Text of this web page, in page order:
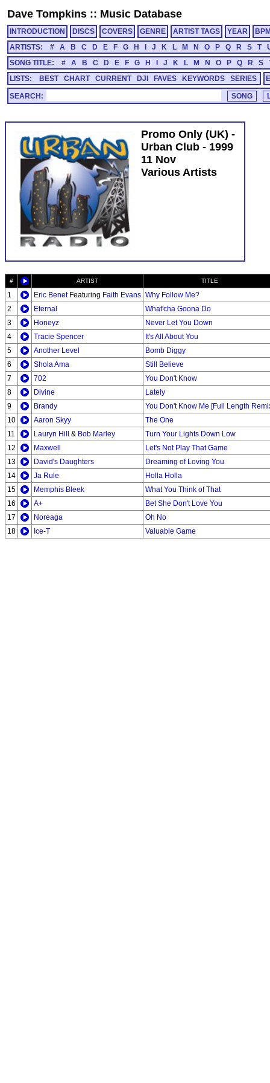
Dave Tompkins :: Music Database
INTRODUCTION DISCS COVERS GENRE ARTIST TAGS YEAR
ARTISTS:
# A B C D E F G H J K L M N O P Q R S T
SONG TITLE:
# A B C D E F G H J K L M N O P Q R S
LISTS:
BEST CHART CURRENT DJI FAVES KEYWORDS SERIES
SEARCH:
Promo Only (UK) -
Urban Club - 1999
11 Nov
Various Artists
# ARTIST TITLE
1 Eric BenetFeaturing Faith Evans Why Follow Me?
2
Eternal
What'cha Goona Do
3
Honeyz
Never Let You Down
4
Tracie Spencer
It's All About You
5
Another Level
Bomb Diggy
6
Shola Ama
Still Believe
7
702
You Don't Know
8
Divine
Lately
9
Brandy
You Don't Know Me [Full Length
10
Aaron Skyy
The One
11
Lauryn Hill & Bob Marley
Turn Your Lights Down Low
12
Maxwell
Let's Not Play That Game
13
David's Daughters
Dreaming of Loving You
14
Ja Rule
Holla Holla
15
Memphis Bleek
What You Think of That
16
A+
Bet She Don't Love You
17
Noreaga
Oh No
18
Ice-T Valuable Game